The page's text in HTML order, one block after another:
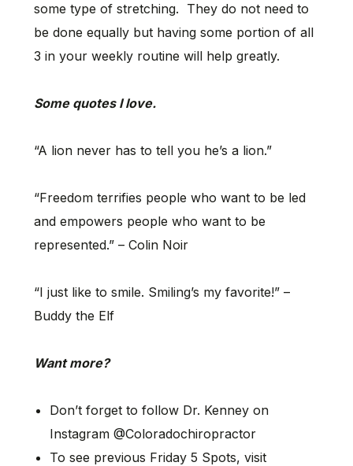
some type of stretching. They do not need to
be done equally but having some portion of all
3 in your weekly routine will help greatly.
Some quotes I love.
“A lion never has to tell you he’s a lion.”
“Freedom terrifies people who want to be led
and empowers people who want to be
represented.” – Colin Noir
“I just like to smile. Smiling’s my favorite!” –
Buddy the Elf
Want more?
Don’t forget to follow Dr. Kenney on
Instagram @Coloradochiropractor
To see previous Friday 5 Spots, visit